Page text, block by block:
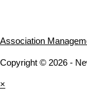
Association
Copyright © 2026 -
×